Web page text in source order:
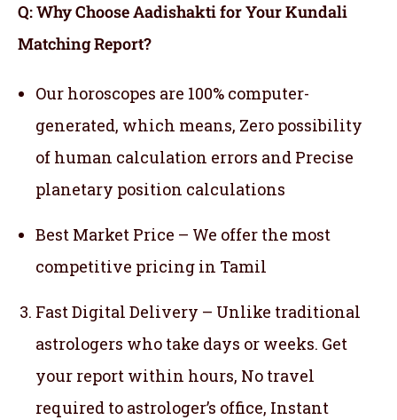
Q: Why Choose Aadishakti for Your Kundali
Matching Report?
Our horoscopes are 100% computer-
generated, which means, Zero possibility
of human calculation errors and Precise
planetary position calculations
Best Market Price – We offer the most
competitive pricing in Tamil
Fast Digital Delivery – Unlike traditional
astrologers who take days or weeks. Get
your report within hours, No travel
required to astrologer’s office, Instant